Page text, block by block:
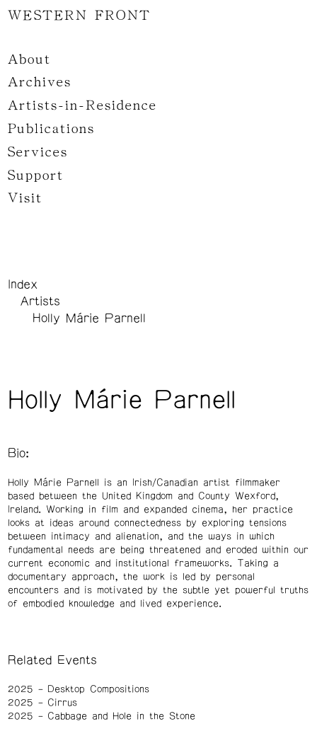
WESTERN FRONT
About
Archives
Artists-in-Residence
Publications
Services
Support
Visit
Index
Artists
Holly Márie Parnell
Holly Márie Parnell
Bio:
Holly Márie Parnell is an Irish/Canadian artist filmmaker
based between the United Kingdom and County Wexford,
Ireland. Working in film and expanded cinema, her practice
looks at ideas around connectedness by exploring tensions
between intimacy and alienation, and the ways in which
fundamental needs are being threatened and eroded within our
current economic and institutional frameworks. Taking a
documentary approach, the work is led by personal
encounters and is motivated by the subtle yet powerful truths
of embodied knowledge and lived experience.
Related Events
2025
Desktop Compositions
2025
Cirrus
2025
Cabbage and Hole in the Stone